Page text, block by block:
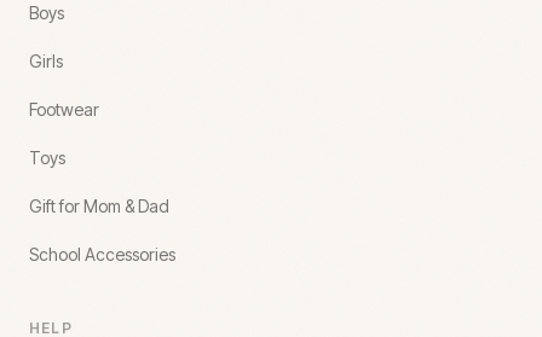
Boys
Girls
Footwear
Toys
Gift for Mom & Dad
School Accessories
HELP